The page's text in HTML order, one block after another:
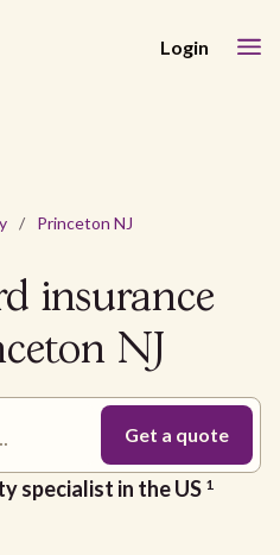
Login
/ Princeton NJ
insurance
NJ
specialist in the US 1